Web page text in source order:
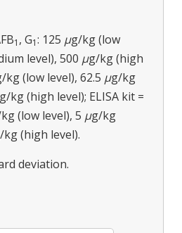
1 , G1: 125 μg/kg (low
level), 500 μg/kg (high
kg (low level), 62.5 μg/kg
g/kg (high level); ELISA kit =
(low level), 5 μg/kg
kg (high level).
deviation.